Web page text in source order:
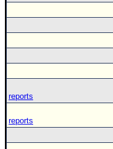
reports
reports